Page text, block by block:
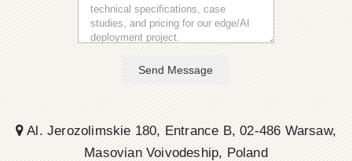
Send Message
Al. Jerozolimskie 180, Entrance B, 02-486 Warsaw,
Masovian Voivodeship, Poland